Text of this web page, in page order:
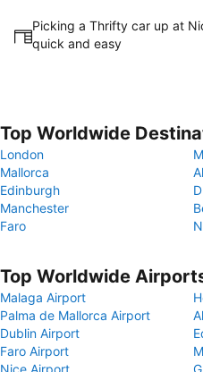
Picking a Thrifty car up at
quick and easy
Top Worldwide
London
Mallorca
Edinburgh
Manchester
Faro
Top Worldwide
Malaga Airport
Palma de Mallorca Airport
Dublin Airport
Faro Airport
Nice Airport